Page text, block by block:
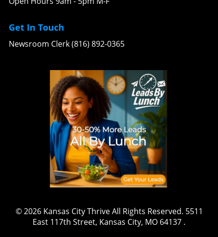
Get In Touch
Newsroom Clerk (816) 892-0365
© 2026 Kansas City ThriveAll Rights Reserved. 5511
East 117th Street, Kansas City, MO 64137 .